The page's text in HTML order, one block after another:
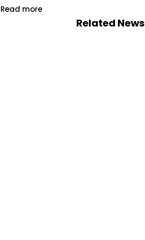
Read more
Related News